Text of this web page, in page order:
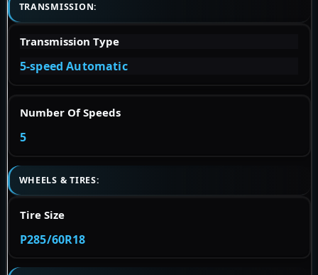
TRANSMISSION:
Transmission Type
5-speed Automatic
Number Of Speeds
5
WHEELS & TIRES:
Tire Size
P285/60R18